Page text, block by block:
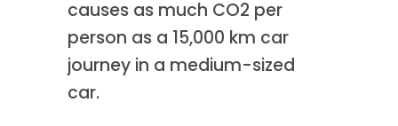
causes as much CO2 per
person as a 15,000 km car
journey in a medium-sized
car.